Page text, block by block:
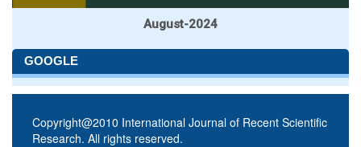
August-2024
GOOGLE
Copyright@2010 International Journal of Recent Scientific
Research. All rights reserved.